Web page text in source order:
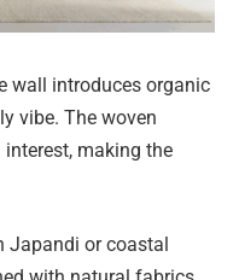
wall introduces organic
vibe. The woven
making the
or coastal